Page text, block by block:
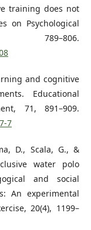
training does not
on Psychological
and cognitive
Educational
71, 891–909.
7
D., Scala, G., &
water polo
and social
An experimental
20(4), 1199–